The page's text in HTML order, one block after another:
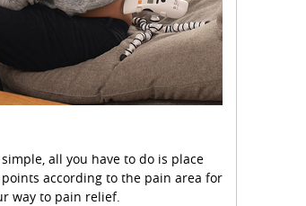
all you have to do is place
according to the pain area for
way to pain relief.